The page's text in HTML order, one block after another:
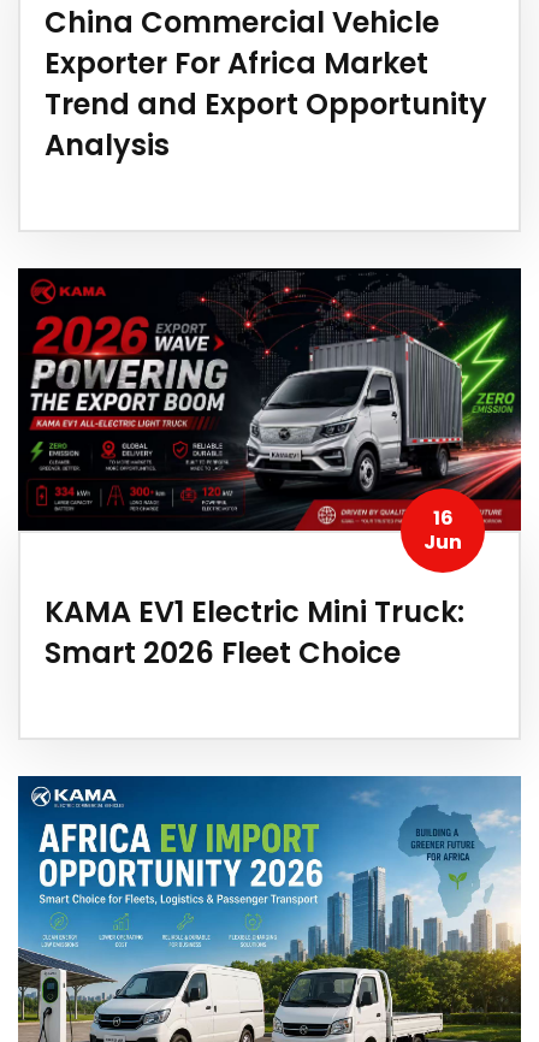
China Commercial Vehicle
Exporter For Africa Market
Trend and Export Opportunity
Analysis
16
Jun
KAMA EV1 Electric Mini Truck:
Smart 2026 Fleet Choice